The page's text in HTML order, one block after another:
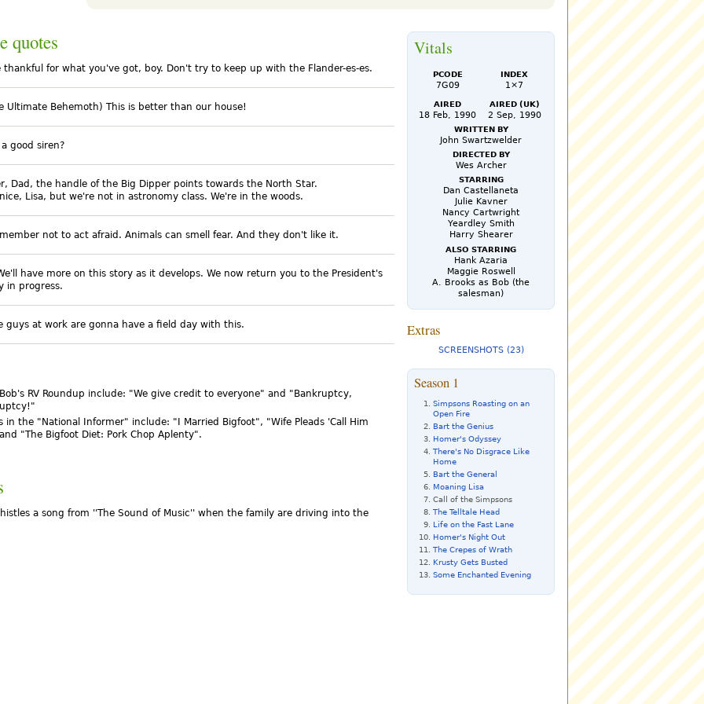
quotes
thankful for what you've got, boy. Don't try to keep up with the Flander-es-es.
Ultimate Behemoth) This is better than our house!
good siren?
Dad, the handle of the Big Dipper points towards the North Star.
Lisa, but we're not in astronomy class. We're in the woods.
not to act afraid. Animals can smell fear. And they don't like it.
have more on this story as it develops. We now return you to the President's
in progress.
guys at work are gonna have a field day with this.
RV Roundup include: "We give credit to everyone" and "Bankruptcy,
in the "National Informer" include: "I Married Bigfoot", "Wife Pleads 'Call Him
"The Bigfoot Diet: Pork Chop Aplenty".
a song from ''The Sound of Music'' when the family are driving into the
Vitals
PCode
7G09
Index
1×7
Aired
18 Feb, 1990
Aired (UK)
2 Sep, 1990
Written by
John Swartzwelder
Directed by
Wes Archer
Starring
Dan Castellaneta
Julie Kavner
Nancy Cartwright
Yeardley Smith
Harry Shearer
Also Starring
Hank Azaria
Maggie Roswell
A. Brooks as Bob (the
salesman)
Extras
SCREENSHOTS (23)
Season 1
Simpsons Roasting on an
Open Fire
Bart the Genius
Homer's Odyssey
There's No Disgrace Like
Home
Bart the General
Moaning Lisa
Call of the Simpsons
The Telltale Head
Life on the Fast Lane
Homer's Night Out
The Crepes of Wrath
Krusty Gets Busted
Some Enchanted Evening